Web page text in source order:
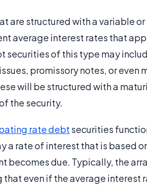
are structured with a variable
average interest rates that
securities of this type may
promissory notes, or even
will be structured with a
the security.
rate debt securities
a rate of interest that is based
becomes due. Typically, the
that even if the average interest